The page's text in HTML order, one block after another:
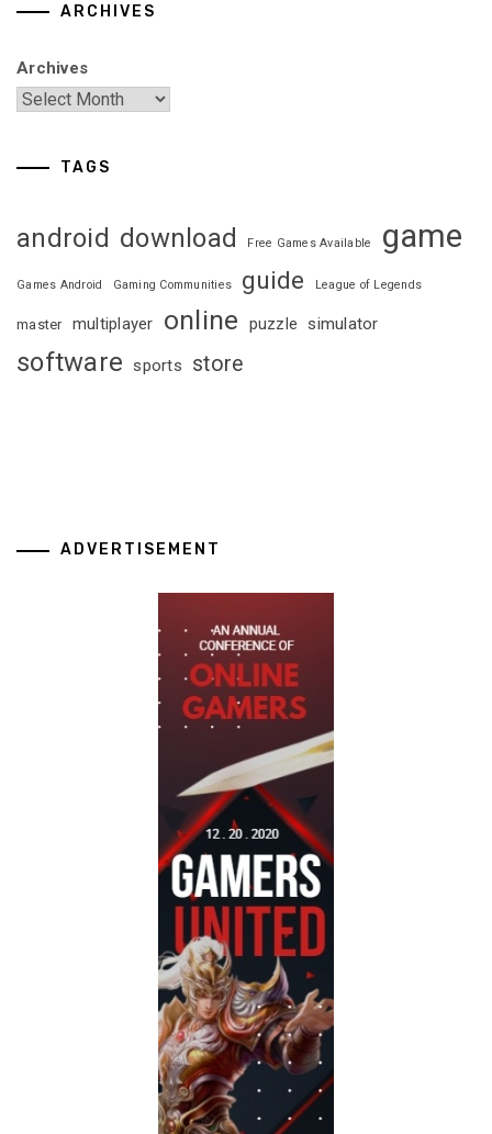
ARCHIVES
Archives
TAGS
android download Free Games Available game
Games Android Gaming Communities guide League of Legends
master multiplayer online puzzle simulator
software sports store
ADVERTISEMENT